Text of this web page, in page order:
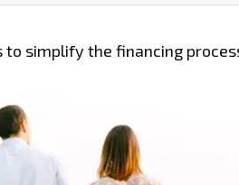
to simplify the financing